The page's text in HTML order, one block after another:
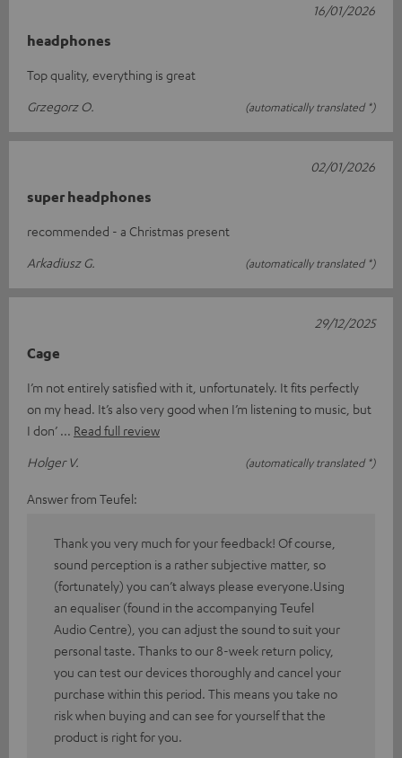
headphones
Top quality, everything is great
Grzegorz O.
(automatically translated *)
16/01/2026
super headphones
recommended - a Christmas present
Arkadiusz G.
(automatically translated *)
02/01/2026
Cage
I’m not entirely satisfied with it, unfortunately. It fits perfectly
on my head. It’s also very good when I’m listening to music, but
I don’
Read full review
Holger V.
(automatically translated *)
29/12/2025
Answer from Teufel:
Thank you very much for your feedback! Of course,
sound perception is a rather subjective matter, so
(fortunately) you can’t always please everyone.Using
an equaliser (found in the accompanying Teufel
Audio Centre), you can adjust the sound to suit your
personal taste. Thanks to our 8-week return policy,
you can test our devices thoroughly and cancel your
purchase within this period. This means you take no
risk when buying and can see for yourself that the
product is right for you.